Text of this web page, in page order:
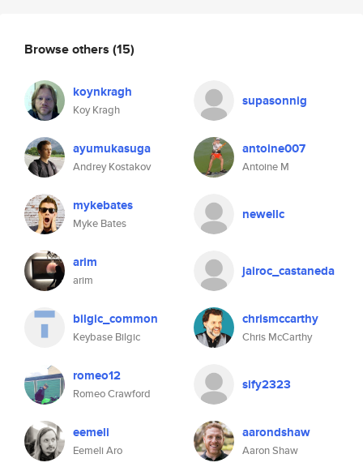
Browse others (15)
koynkragh
Koy Kragh
supasonnig
ayumukasuga
Andrey Kostakov
antoine007
Antoine M
mykebates
Myke Bates
newellc
arim
arim
jairoc_castaneda
bilgic_common
Keybase Bilgic
chrismccarthy
Chris McCarthy
romeo12
Romeo Crawford
sify2323
eemeli
Eemeli Aro
aarondshaw
Aaron Shaw